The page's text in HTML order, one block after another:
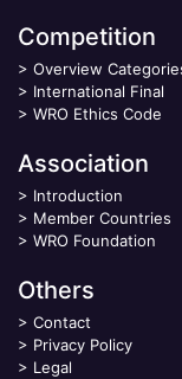
Competition
> Overview
> International Final
> WRO Ethics Code
Association
> Introduction
> Member Countries
> WRO Foundation
Others
> Contact
> Privacy Policy
> Legal